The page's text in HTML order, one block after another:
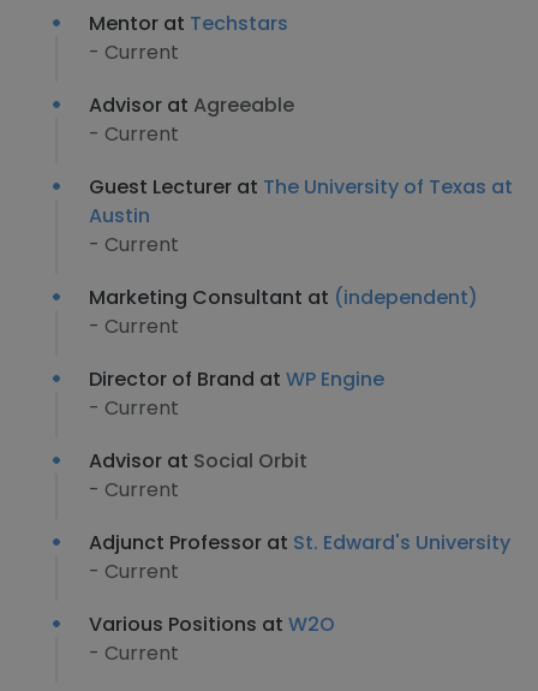
Mentor at Techstars
- Current
Advisor at Agreeable
- Current
Guest Lecturer at The University of Texas at
Austin
- Current
Marketing Consultant at (independent)
- Current
Director of Brand at WP Engine
- Current
Advisor at Social Orbit
- Current
Adjunct Professor at St. Edward's University
- Current
Various Positions at W2O
- Current